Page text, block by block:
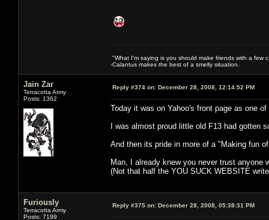
"What I'm saying is you should make friends with a few
-Calantus makes the best of a smelly situation.
Jain Zar
Terracotta Army
Posts: 1362
Reply #374 on: December 28, 2008, 12:14:52 PM
Today it was on Yahoo's front page as one
I was almost proud little old F13 had
And then its pride in more of a "Making fun
Man, I already knew you never trust anyone
(Not that half the YOU SUCK WEBSITE
Furiously
Terracotta Army
Posts: 7199
Reply #375 on: December 28, 2008, 05:38:31 PM